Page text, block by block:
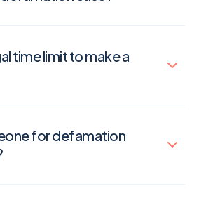
time limit to make a
for defamation